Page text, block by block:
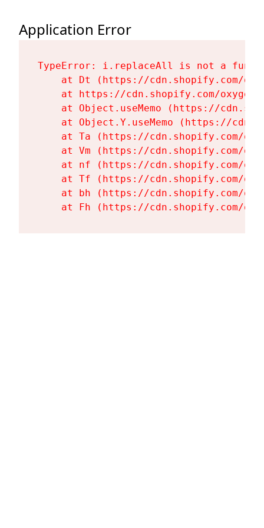
Application Error
TypeError: i.replaceAll is not a
at Dt (https://cdn.shopify.com/
at https://cdn.shopify.com/
at Object.useMemo (https://
at Object.Y.useMemo (https://
at Ta (https://cdn.shopify.com/
at Vm (https://cdn.shopify.com/
at nf (https://cdn.shopify.com/
at Tf (https://cdn.shopify.com/
at bh (https://cdn.shopify.com/
at Fh (https://cdn.shopify.com/